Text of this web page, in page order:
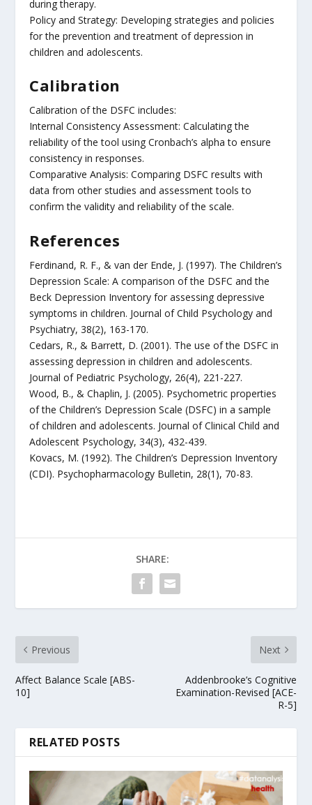
during therapy.
Policy and Strategy: Developing strategies and policies
for the prevention and treatment of depression in
children and adolescents.
Calibration
Calibration of the DSFC includes:
Internal Consistency Assessment: Calculating the
reliability of the tool using Cronbach’s alpha to ensure
consistency in responses.
Comparative Analysis: Comparing DSFC results with
data from other studies and assessment tools to
confirm the validity and reliability of the scale.
References
Ferdinand, R. F., & van der Ende, J. (1997). The Children’s
Depression Scale: A comparison of the DSFC and the
Beck Depression Inventory for assessing depressive
symptoms in children. Journal of Child Psychology and
Psychiatry, 38(2), 163-170.
Cedars, R., & Barrett, D. (2001). The use of the DSFC in
assessing depression in children and adolescents.
Journal of Pediatric Psychology, 26(4), 221-227.
Wood, B., & Chaplin, J. (2005). Psychometric properties
of the Children’s Depression Scale (DSFC) in a sample
of children and adolescents. Journal of Clinical Child and
Adolescent Psychology, 34(3), 432-439.
Kovacs, M. (1992). The Children’s Depression Inventory
(CDI). Psychopharmacology Bulletin, 28(1), 70-83.
SHARE:
Previous
Affect Balance Scale [ABS-
10]
Next
Addenbrooke’s Cognitive
Examination-Revised [ACE-
R-5]
RELATED POSTS